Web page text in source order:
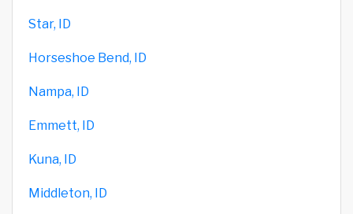
Star, ID
Horseshoe Bend, ID
Nampa, ID
Emmett, ID
Kuna, ID
Middleton, ID